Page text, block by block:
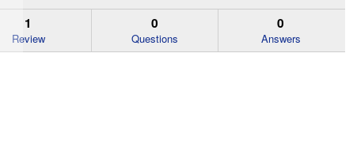
1
Review
0
Questions
0
Answers